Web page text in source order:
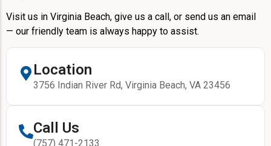
Visit us in Virginia Beach, give us a call, or send us an email
— our friendly team is always happy to assist.
Location
3756 Indian River Rd, Virginia Beach, VA 23456
Call Us
(757) 471-2133